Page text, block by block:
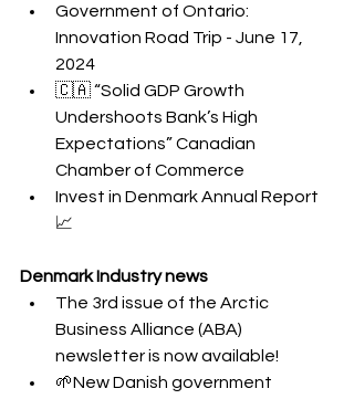
Government of Ontario:
Innovation Road Trip - June 17,
2024
🇨🇦 “Solid GDP Growth
Undershoots Bank’s High
Expectations” Canadian
Chamber of Commerce
Invest in Denmark Annual Report
📈
Denmark Industry news
The 3rd issue of the Arctic
Business Alliance (ABA)
newsletter is now available!
🌱New Danish government